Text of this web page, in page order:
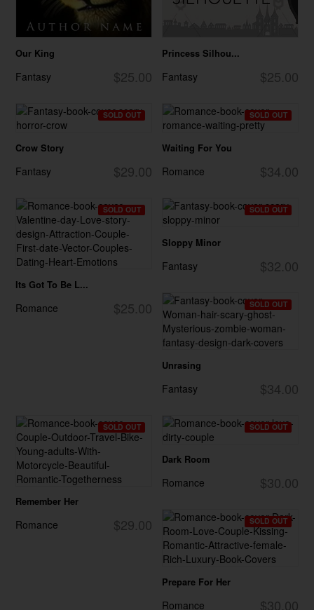
Our King
$25.00
Fantasy
Princess Silhou...
$25.00
Fantasy
SOLD OUT
Crow Story
$29.00
Fantasy
SOLD OUT
Waiting For You
$34.00
Romance
SOLD OUT
Its Got To Be L...
$25.00
Romance
SOLD OUT
Sloppy Minor
$32.00
Fantasy
SOLD OUT
Unrasing
$34.00
Fantasy
SOLD OUT
Remember Her
$29.00
Romance
SOLD OUT
Dark Room
$30.00
Romance
SOLD OUT
Prepare For Her
$30.00
Romance